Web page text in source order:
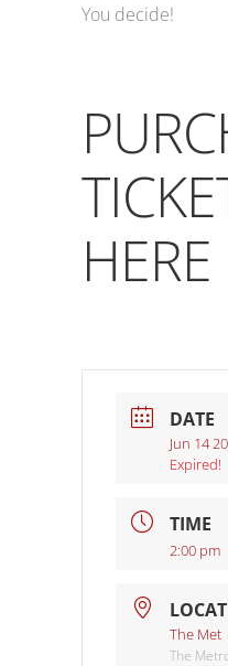
You decide!
HERE
DATE
Jun 14
Expired!
TIME
2:00 pm
The Met
The